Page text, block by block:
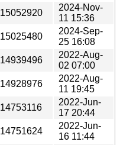
15052920
2024-Nov-
11 15:36
15025480
2024-Sep-
25 16:08
14939496
2022-Aug-
02 07:00
14928976
2022-Aug-
11 19:45
14753116
2022-Jun-
17 20:44
14751624
2022-Jun-
16 11:44